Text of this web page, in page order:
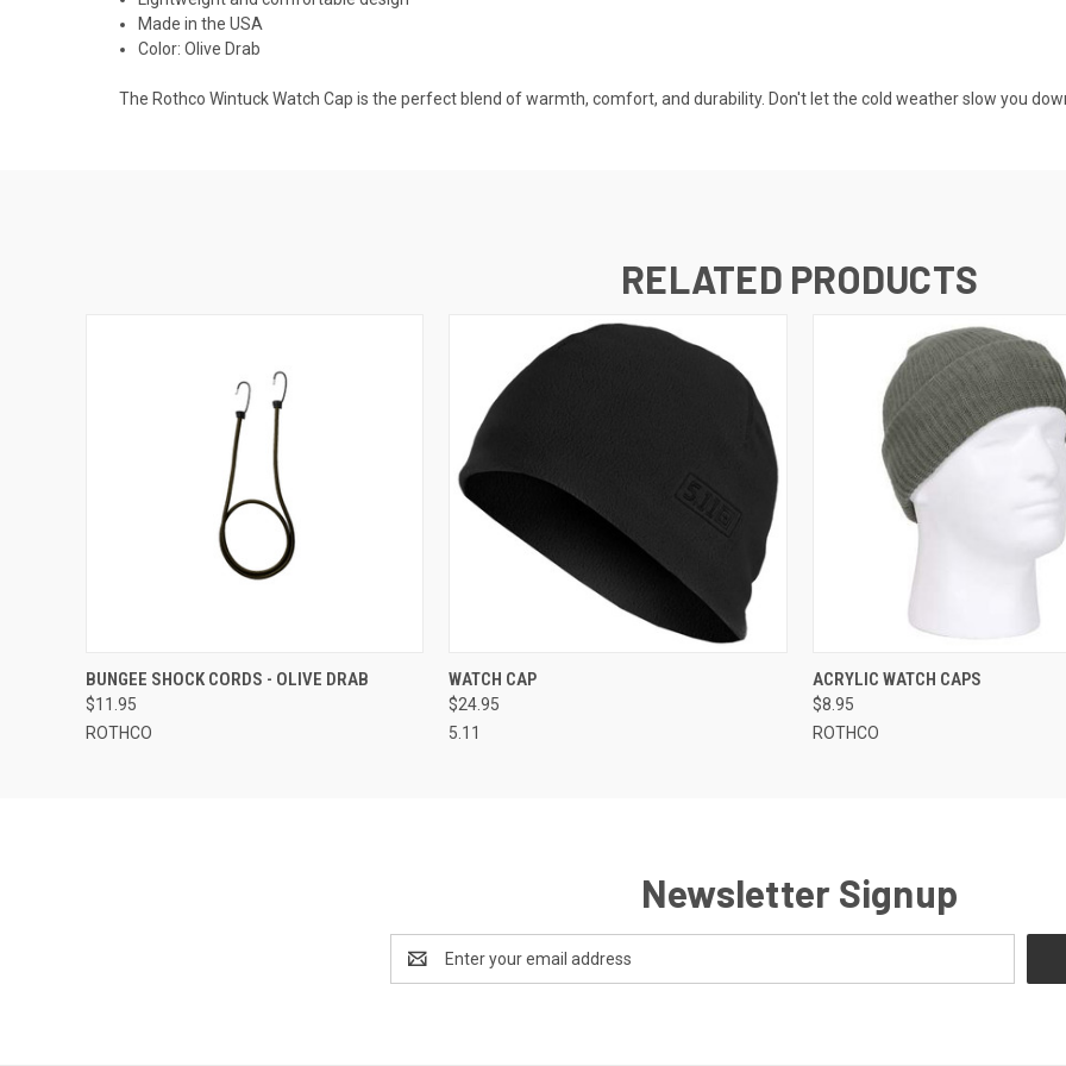
Made in the USA
Color: Olive Drab
The Rothco Wintuck Watch Cap is the perfect blend of warmth, comfort, and durability. Don't let the cold weather slow you
RELATED PRODUCTS
QUICK VIEW VIEW OPTIONS
BUNGEE SHOCK CORDS - OLIVE DRAB
$11.95
ROTHCO
QUICK VIEW
WATCH CAP
$24.95
5.11
QUICK VIEW
ACRYLIC WATCH CAPS
$8.95
ROTHCO
Newsletter Signup
Address